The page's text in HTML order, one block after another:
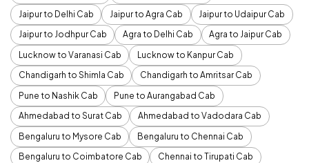
Jaipur to Delhi Cab
Jaipur to Agra Cab
Jaipur to Udaipur Cab
Jaipur to Jodhpur Cab
Agra to Delhi Cab
Agra to Jaipur Cab
Lucknow to Varanasi Cab
Lucknow to Kanpur Cab
Chandigarh to Shimla Cab
Chandigarh to Amritsar Cab
Pune to Nashik Cab
Pune to Aurangabad Cab
Ahmedabad to Surat Cab
Ahmedabad to Vadodara Cab
Bengaluru to Mysore Cab
Bengaluru to Chennai Cab
Bengaluru to Coimbatore Cab
Chennai to Tirupati Cab